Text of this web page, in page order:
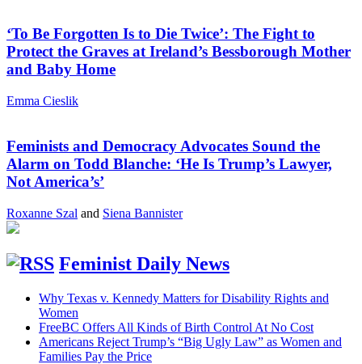
‘To Be Forgotten Is to Die Twice’: The Fight to
Protect the Graves at Ireland’s Bessborough Mother
and Baby Home
Emma Cieslik
Feminists and Democracy Advocates Sound the
Alarm on Todd Blanche: ‘He Is Trump’s Lawyer,
Not America’s’
Roxanne Szal and Siena Bannister
Feminist Daily News
Why Texas v. Kennedy Matters for Disability Rights and
Women
FreeBC Offers All Kinds of Birth Control At No Cost
Americans Reject Trump’s “Big Ugly Law” as Women and
Families Pay the Price